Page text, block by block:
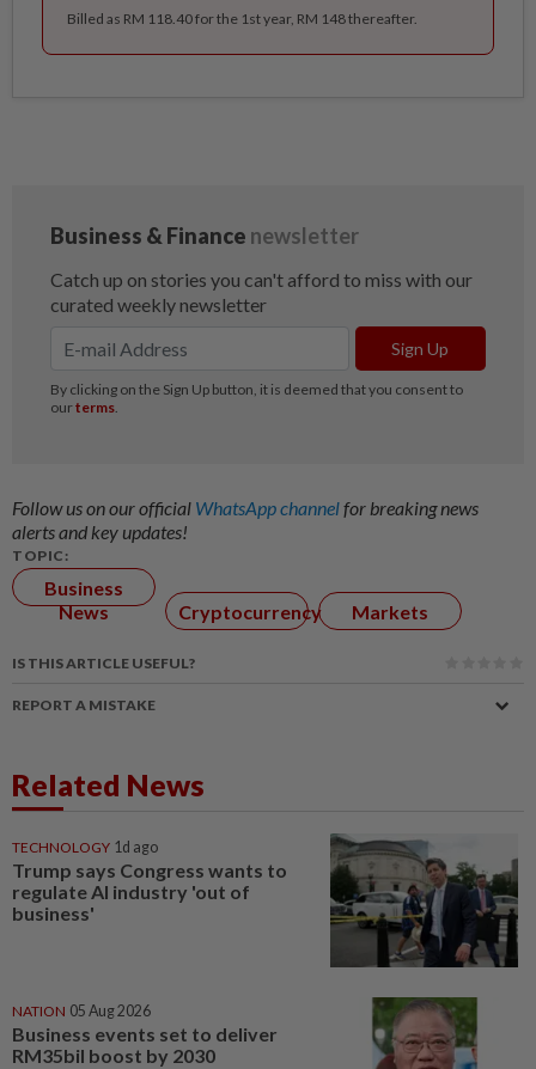
Billed as RM 118.40 for the 1st year, RM 148 thereafter.
Follow us on our official WhatsApp channelfor breaking news
alerts and key updates!
TOPIC:
Business
News
Cryptocurrency Markets
IS THIS ARTICLE USEFUL?
REPORT A MISTAKE
Related News
TECHNOLOGY 1d ago
Trump says Congress wants to
regulate AI industry 'out of
business'
NATION 05 Aug 2026
Business events set to deliver
RM35bil boost by 2030